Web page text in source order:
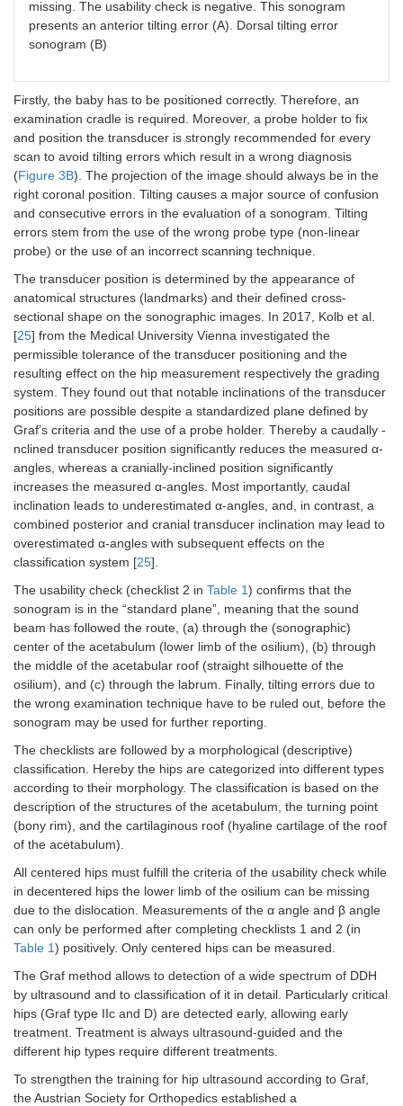
missing. The usability check is negative. This sonogram
presents an anterior tilting error (A). Dorsal tilting error
sonogram (B)
Firstly, the baby has to be positioned correctly. Therefore, an
examination cradle is required. Moreover, a probe holder to fix
and position the transducer is strongly recommended for every
scan to avoid tilting errors which result in a wrong diagnosis
(Figure 3B). The projection of the image should always be in the
right coronal position. Tilting causes a major source of confusion
and consecutive errors in the evaluation of a sonogram. Tilting
errors stem from the use of the wrong probe type (non-linear
probe) or the use of an incorrect scanning technique.
The transducer position is determined by the appearance of
anatomical structures (landmarks) and their defined cross-
sectional shape on the sonographic images. In 2017, Kolb et al.
[25] from the Medical University Vienna investigated the
permissible tolerance of the transducer positioning and the
resulting effect on the hip measurement respectively the grading
system. They found out that notable inclinations of the transducer
positions are possible despite a standardized plane defined by
Graf’s criteria and the use of a probe holder. Thereby a caudally -
nclined transducer position significantly reduces the measured α-
angles, whereas a cranially-inclined position significantly
increases the measured α-angles. Most importantly, caudal
inclination leads to underestimated α-angles, and, in contrast, a
combined posterior and cranial transducer inclination may lead to
overestimated α-angles with subsequent effects on the
classification system [25].
The usability check (checklist 2 in Table 1) confirms that the
sonogram is in the “standard plane”, meaning that the sound
beam has followed the route, (a) through the (sonographic)
center of the acetabulum (lower limb of the osilium), (b) through
the middle of the acetabular roof (straight silhouette of the
osilium), and (c) through the labrum. Finally, tilting errors due to
the wrong examination technique have to be ruled out, before the
sonogram may be used for further reporting.
The checklists are followed by a morphological (descriptive)
classification. Hereby the hips are categorized into different types
according to their morphology. The classification is based on the
description of the structures of the acetabulum, the turning point
(bony rim), and the cartilaginous roof (hyaline cartilage of the roof
of the acetabulum).
All centered hips must fulfill the criteria of the usability check while
in decentered hips the lower limb of the osilium can be missing
due to the dislocation. Measurements of the α angle and β angle
can only be performed after completing checklists 1 and 2 (in
Table 1) positively. Only centered hips can be measured.
The Graf method allows to detection of a wide spectrum of DDH
by ultrasound and to classification of it in detail. Particularly critical
hips (Graf type IIc and D) are detected early, allowing early
treatment. Treatment is always ultrasound-guided and the
different hip types require different treatments.
To strengthen the training for hip ultrasound according to Graf,
the Austrian Society for Orthopedics established a